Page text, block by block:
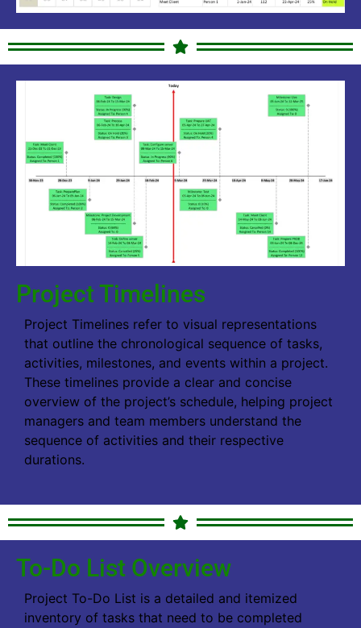
Project Timelines
Project Timelines refer to visual representations
that outline the chronological sequence of tasks,
activities, milestones, and events within a project.
These timelines provide a clear and concise
overview of the project’s schedule, helping project
managers and team members understand the
sequence of activities and their respective
durations.
To-Do List Overview
Project To-Do List is a detailed and itemized
inventory of tasks that need to be completed